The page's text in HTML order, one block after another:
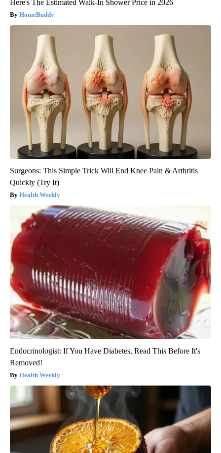
Here's The Estimated Walk-In Shower Price in 2026
HomeBuddy
Surgeons: This Simple Trick Will End Knee Pain & Arthritis
Quickly (Try It)
Health Weekly
Endocrinologist: If You Have Diabetes, Read This Before It's
Removed!
Health Weekly